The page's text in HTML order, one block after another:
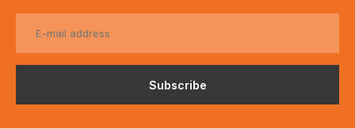
Subscribe